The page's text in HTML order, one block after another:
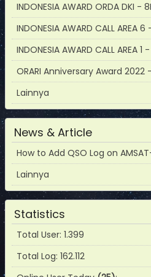
INDONESIA AWARD ORDA DKI -
INDONESIA AWARD CALL AREA
INDONESIA AWARD CALL AREA 1
ORARI Anniversary Award 2022
Lainnya
News & Article
How to Add QSO Log on
Lainnya
Statistics
Total User: 1.399
Total Log: 162.112